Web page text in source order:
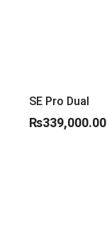
SE Pro Dual
₨339,000.00